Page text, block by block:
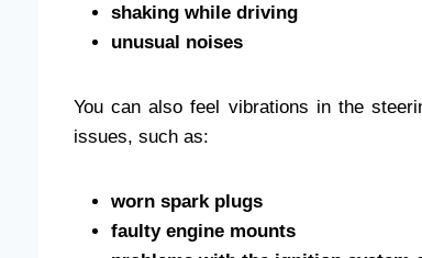
shaking while driving
unusual noises
You can also feel vibrations in the
issues, such as:
worn spark plugs
faulty engine mounts